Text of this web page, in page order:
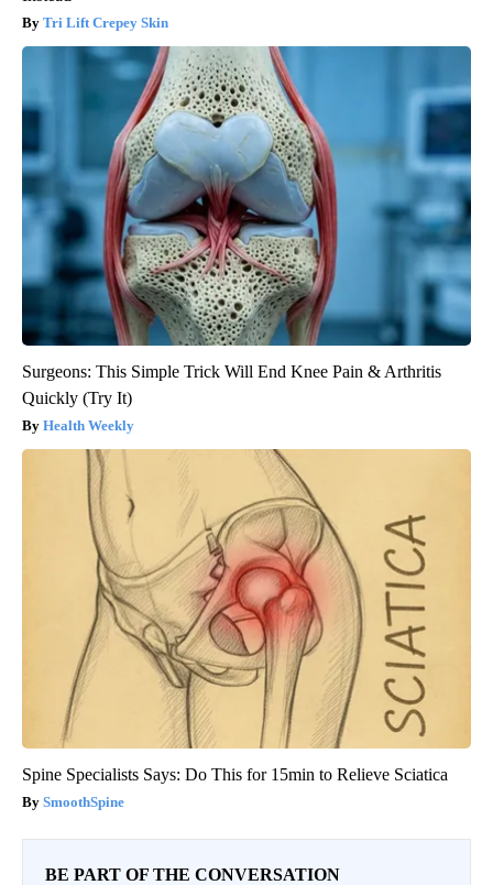
Tri Lift Crepey Skin
Surgeons: This Simple Trick Will End Knee Pain & Arthritis
Quickly (Try It)
Health Weekly
Spine Specialists Says: Do This for 15min to Relieve Sciatica
SmoothSpine
BE PART OF THE CONVERSATION